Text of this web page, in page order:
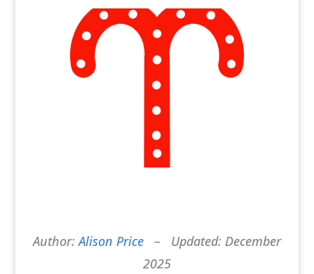
Author:Alison Price– Updated: December
2025